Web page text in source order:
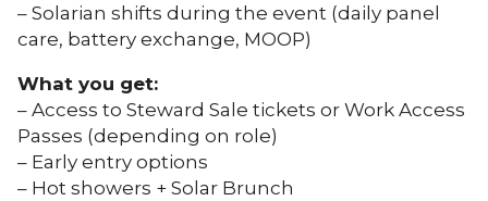
– Solarian shifts during the event (daily panel
care, battery exchange, MOOP)
What you get:
– Access to Steward Sale tickets or Work Access
Passes (depending on role)
– Early entry options
– Hot showers + Solar Brunch